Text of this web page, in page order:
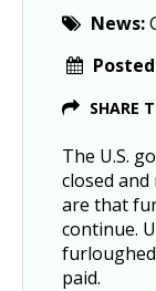
News:
SHARE
The U.S.
closed
are that
continue.
paid.